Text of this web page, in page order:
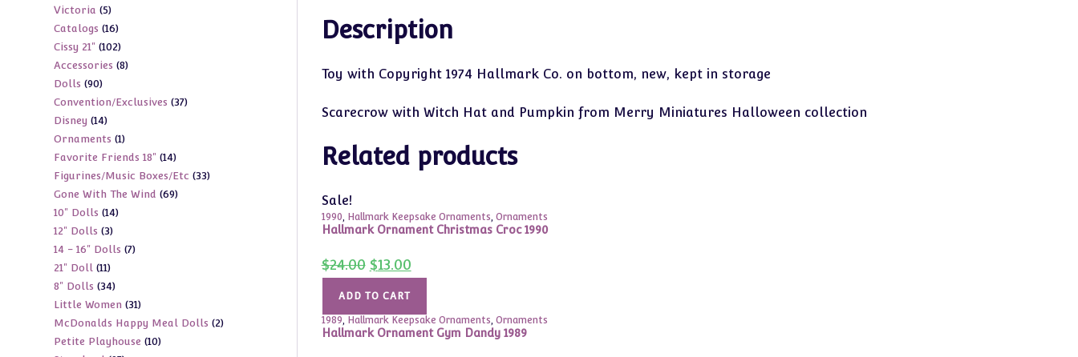
Description
Toy with Copyright 1974 Hallmark Co. on bottom, new, kept in storage
Scarecrow with Witch Hat and Pumpkin from Merry Miniatures Halloween collection
Related products
Sale!
1990, Hallmark Keepsake Ornaments, Ornaments
Hallmark Ornament Christmas Croc 1990
$24.00 Original
price
was:
$24.00.
$13.00Current
price
is:
ADD TO CART
1989, Hallmark Keepsake Ornaments, Ornaments
Hallmark Ornament Gym Dandy 1989
Victoria 55
products
Catalogs 1616
products
Cissy 21" 102102
products
Accessories 88
Dolls 9090
products
Convention/Exclusives 3737
Disney 1414
products
Ornaments 11
product
Favorite Friends 18" 1414
products
Figurines/Music Boxes/Etc 3333
Gone With The Wind 6969
10" Dolls 1414
12" Dolls 33
products
14 - 16" Dolls 77
21" Doll 1111
products
8" Dolls 3434
products
Little Women 3131
products
McDonalds Happy Meal Dolls 22
Petite Playhouse 1010